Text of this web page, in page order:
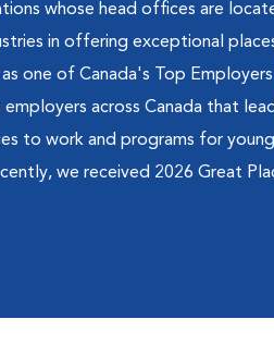
whose head offices are
in offering exceptional
one of Canada's Top
across Canada that
to work and programs for young
we received 2026 Great